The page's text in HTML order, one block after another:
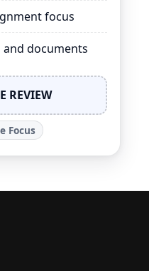
focus
and documents
REVIEW
Focus